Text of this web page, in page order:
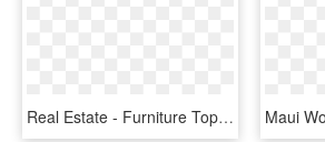
Real Estate - Furniture Top View Png, Transparent Png